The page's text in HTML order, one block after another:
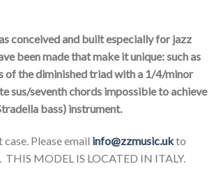
conceived and built especially for jazz
been made that make it unique: such as
of the diminished triad with a 1/4/minor
sus/seventh chords impossible to achieve
bass) instrument.
Please email info@zzmusic.ukto
THIS MODEL IS LOCATED IN ITALY.